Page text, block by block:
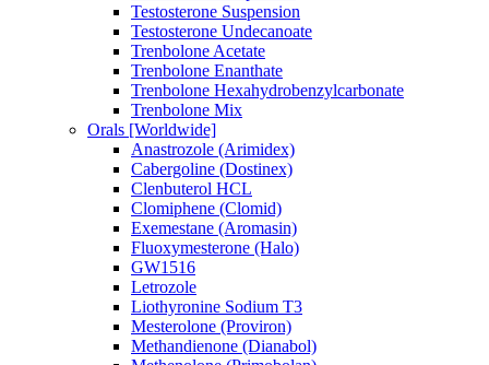
Testosterone Suspension
Testosterone Undecanoate
Trenbolone Acetate
Trenbolone Enanthate
Trenbolone Hexahydrobenzylcarbonate
Trenbolone Mix
Orals [Worldwide]
Anastrozole (Arimidex)
Cabergoline (Dostinex)
Clenbuterol HCL
Clomiphene (Clomid)
Exemestane (Aromasin)
Fluoxymesterone (Halo)
GW1516
Letrozole
Liothyronine Sodium T3
Mesterolone (Proviron)
Methandienone (Dianabol)